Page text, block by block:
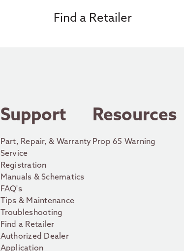
Find a Retailer
Support
Part, Repair, & Warranty
Service
Registration
Manuals & Schematics
FAQ's
Tips & Maintenance
Troubleshooting
Find a Retailer
Authorized Dealer
Application
Resources
Prop 65 Warning